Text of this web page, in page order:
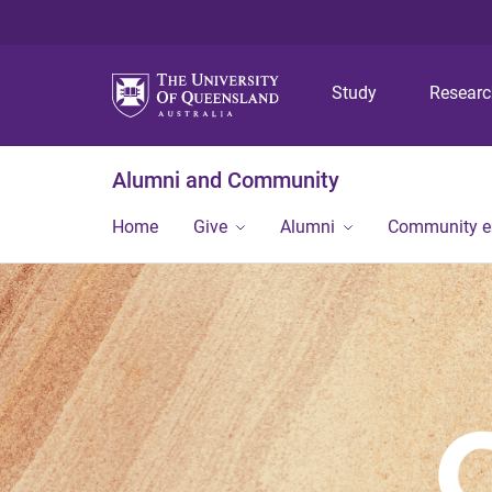
Study
Alumni and Community
Home Give Alumni Community